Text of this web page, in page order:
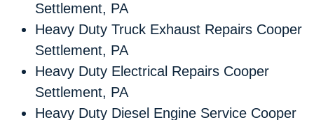
Settlement, PA
Heavy Duty Truck Exhaust Repairs Cooper
Settlement, PA
Heavy Duty Electrical Repairs Cooper
Settlement, PA
Heavy Duty Diesel Engine Service Cooper